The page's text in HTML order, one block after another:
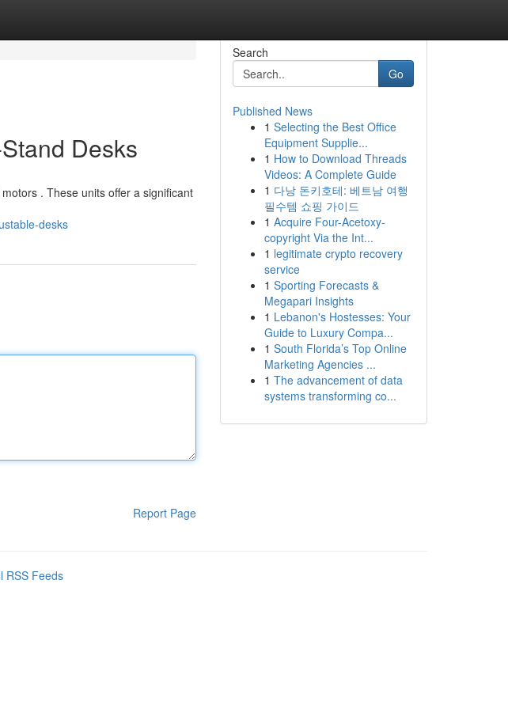
Desks
. These units offer a significant
desks
Report Page
Search
Go
Published News
1 Selecting the Best Office
Equipment Supplie...
1 How to Download Threads
Videos: A Complete Guide
1 다낭 돈키호테: 베트남 여행
필수템 쇼핑 가이드
1 Acquire Four-Acetoxy-
copyright Via the Int...
1 legitimate crypto recovery
service
1 Sporting Forecasts &
Megapari Insights
1 Lebanon's Hostesses: Your
Guide to Luxury Compa...
1 South Florida’s Top Online
Marketing Agencies ...
1 The advancement of data
systems transforming co...
RSS Feeds